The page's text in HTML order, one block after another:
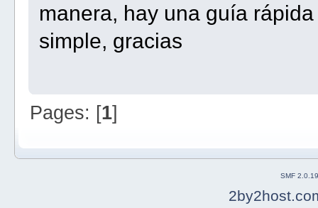
manera, hay una guía
simple, gracias
Pages: [1]
SMF 2.0.19